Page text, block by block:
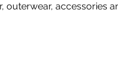
outerwear, accessories